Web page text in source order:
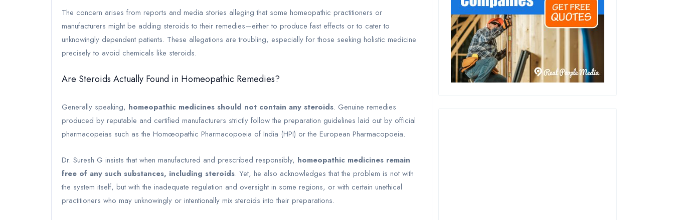
The concern arises from reports and media stories alleging that some homeopathic practitioners or
manufacturers might be adding steroids to their remedies—either to produce fast effects or to cater to
unknowingly dependent patients. These allegations are troubling, especially for those seeking holistic medicine
precisely to avoid chemicals like steroids.
Are Steroids Actually Found in Homeopathic Remedies?
Generally speaking, homeopathic medicines should not contain any steroids. Genuine remedies
produced by reputable and certified manufacturers strictly follow the preparation guidelines laid out by official
pharmacopeias such as the Homœopathic Pharmacopoeia of India (HPI) or the European Pharmacopoeia.
Dr. Suresh G insists that when manufactured and prescribed responsibly, homeopathic medicines remain
free of any such substances, including steroids. Yet, he also acknowledges that the problem is not with
the system itself, but with the inadequate regulation and oversight in some regions, or with certain unethical
practitioners who may unknowingly or intentionally mix steroids into their preparations.